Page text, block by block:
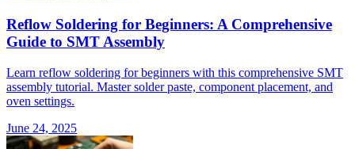
Reflow Soldering for Beginners: A Comprehensive
Guide to SMT Assembly
Learn reflow soldering for beginners with this comprehensive SMT
assembly tutorial. Master solder paste, component placement, and
oven settings.
June 24, 2025